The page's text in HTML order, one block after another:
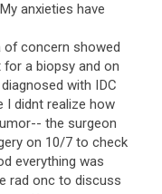
anxieties have
of concern showed
for a biopsy and on
with IDC
I didnt realize how
the surgeon
on 10/7 to check
everything was
rad onc to discuss